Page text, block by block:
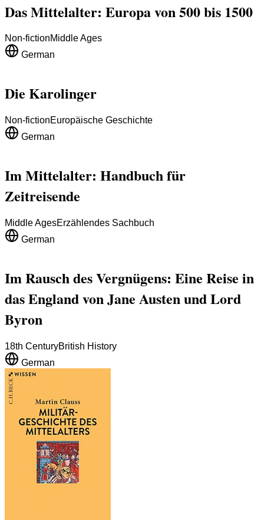
Das Mittelalter: Europa von 500 bis 1500
Non-fictionMiddle Ages
German
Die Karolinger
Non-fictionEuropäische Geschichte
German
Im Mittelalter: Handbuch für
Zeitreisende
Middle AgesErzählendes Sachbuch
German
Im Rausch des Vergnügens: Eine Reise in
das England von Jane Austen und Lord
Byron
18th CenturyBritish History
German